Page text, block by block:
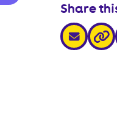
Share
share via